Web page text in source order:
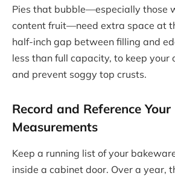
Pies that bubble—especially those
content fruit—need extra space at
half-inch gap between filling and
less than full capacity, to keep your
and prevent soggy top crusts.
Record and Reference Your
Measurements
Keep a running list of your
inside a cabinet door. Over a year,